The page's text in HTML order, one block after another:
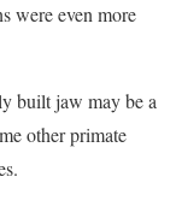
were even more
built jaw may be a
other primate